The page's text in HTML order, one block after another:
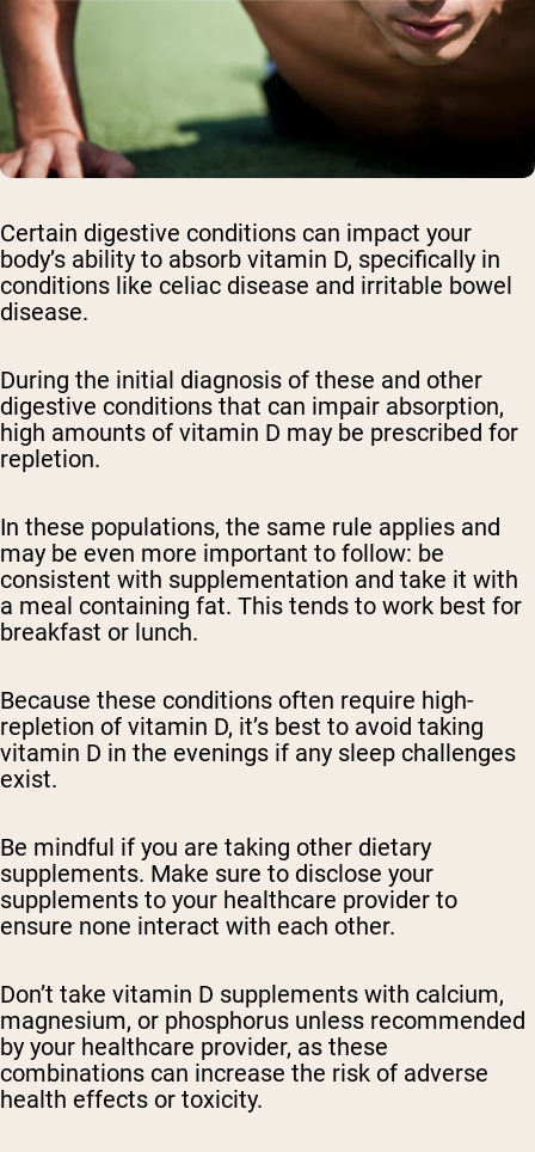
Certain digestive conditions can impact your
body’s ability to absorb vitamin D, specifically in
conditions like celiac disease and irritable bowel
disease.
During the initial diagnosis of these and other
digestive conditions that can impair absorption,
high amounts of vitamin D may be prescribed for
repletion.
In these populations, the same rule applies and
may be even more important to follow: be
consistent with supplementation and take it with
a meal containing fat. This tends to work best for
breakfast or lunch.
Because these conditions often require high-
repletion of vitamin D, it’s best to avoid taking
vitamin D in the evenings if any sleep challenges
exist.
Be mindful if you are taking other dietary
supplements. Make sure to disclose your
supplements to your healthcare provider to
ensure none interact with each other.
Don’t take vitamin D supplements with calcium,
magnesium, or phosphorus unless recommended
by your healthcare provider, as these
combinations can increase the risk of adverse
health effects or toxicity.